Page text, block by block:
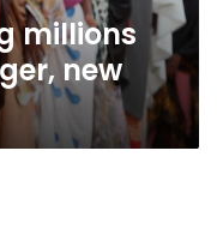
millions
new